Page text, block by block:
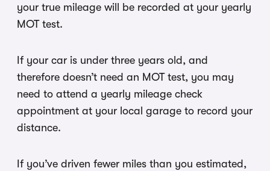
your true mileage will be recorded at your yearly
MOT test.
If your car is under three years old, and
therefore doesn’t need an MOT test, you may
need to attend a yearly mileage check
appointment at your local garage to record your
distance.
If you’ve driven fewer miles than you estimated,